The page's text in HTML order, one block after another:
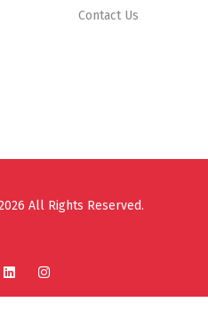
Contact Us
All Rights Reserved.